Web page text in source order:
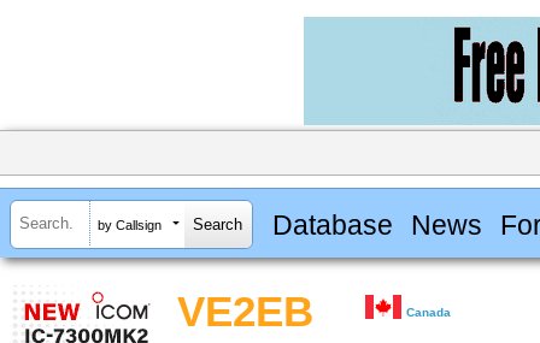
by Callsign Database News
VE2EB Canada